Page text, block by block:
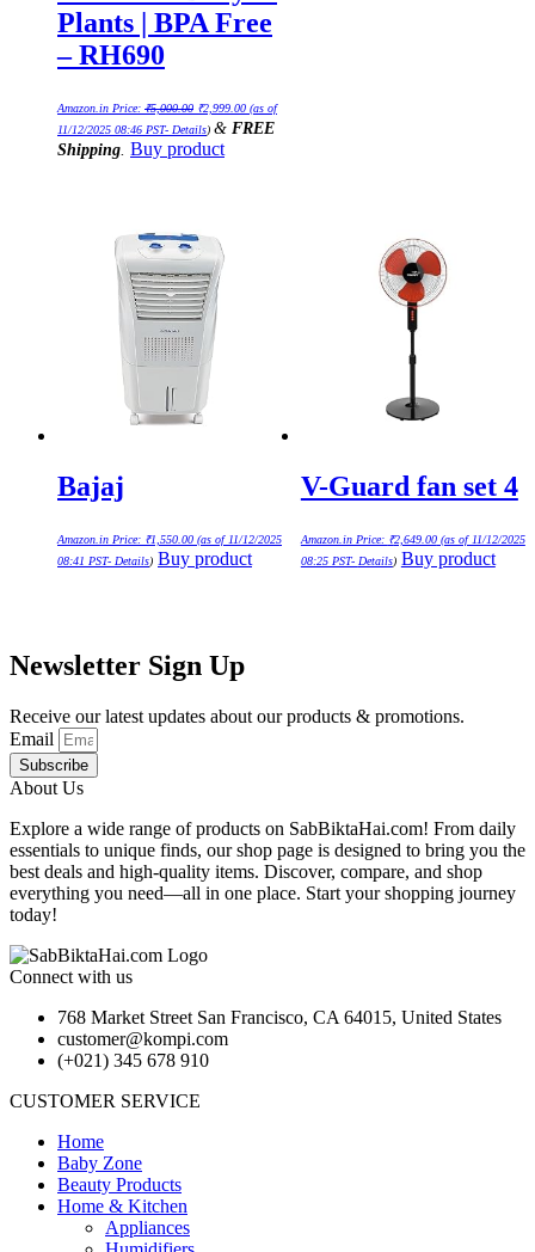
Plants | BPA Free
– RH690
Amazon.in Price: ₹5,000.00price
was:
₹5,000.00.
₹2,999.00price
is:
(as of
11/12/2025 08:46 PST- Details) & FREE
Shipping Buy product
Bajaj
Amazon.in Price: ₹1,550.00 (as of 11/12/2025
08:41 PST- Details) Buy product
V-Guard fan set 4
Amazon.in Price: ₹2,649.00(as of 11/12/2025
08:25 PST- Details) Buy product
Newsletter Sign Up
Receive our latest updates about our products & promotions.
Email
Subscribe
About Us
Explore a wide range of products on SabBiktaHai.com! From daily
essentials to unique finds, our shop page is designed to bring you the
best deals and high-quality items. Discover, compare, and shop
everything you need—all in one place. Start your shopping journey
today!
Connect with us
768 Market Street San Francisco, CA 64015, United States
customer@kompi.com
(+021) 345 678 910
CUSTOMER SERVICE
Home
Baby Zone
Beauty Products
Home & Kitchen
Appliances